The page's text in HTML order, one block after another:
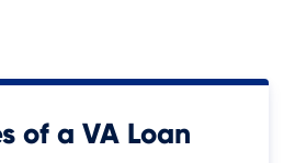
of a VA Loan